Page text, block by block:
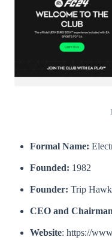
Formal Name:
Founded: 1982
Founder: Trip
CEO and
Website: https://